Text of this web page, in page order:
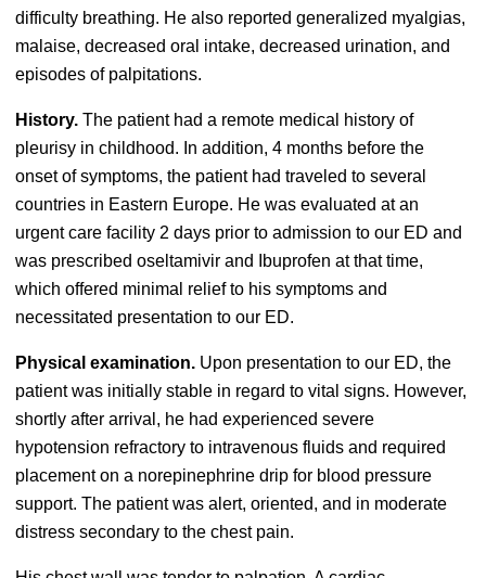
difficulty breathing. He also reported generalized myalgias,
malaise, decreased oral intake, decreased urination, and
episodes of palpitations.
History.The patient had a remote medical history of
pleurisy in childhood. In addition, 4 months before the
onset of symptoms, the patient had traveled to several
countries in Eastern Europe. He was evaluated at an
urgent care facility 2 days prior to admission to our ED and
was prescribed oseltamivir and Ibuprofen at that time,
which offered minimal relief to his symptoms and
necessitated presentation to our ED.
Physical examination. Upon presentation to our ED, the
patient was initially stable in regard to vital signs. However,
shortly after arrival, he had experienced severe
hypotension refractory to intravenous fluids and required
placement on a norepinephrine drip for blood pressure
support. The patient was alert, oriented, and in moderate
distress secondary to the chest pain.